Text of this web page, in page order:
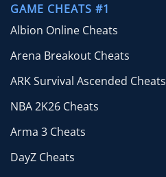
GAME CHEATS #1
Albion Online Cheats
Arena Breakout Cheats
ARK Survival Ascended Cheats
NBA 2K26 Cheats
Arma 3 Cheats
DayZ Cheats